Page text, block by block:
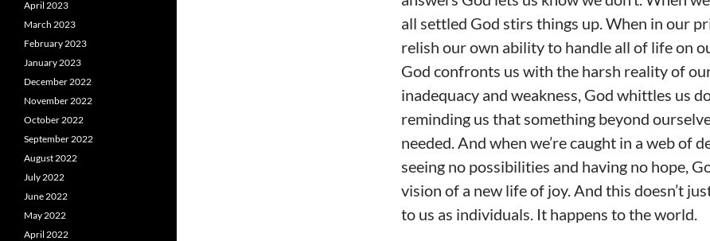
all settled God stirs things up. When in our
relish our own ability to handle all of life on
God confronts us with the harsh reality of
inadequacy and weakness, God whittles us
reminding us that something beyond
needed. And when we’re caught in a web of
seeing no possibilities and having no hope,
vision of a new life of joy. And this doesn’t
to us as individuals. It happens to the world.
April 2023
March 2023
February 2023
January 2023
December 2022
November 2022
October 2022
September 2022
August 2022
July 2022
June 2022
May 2022
April 2022